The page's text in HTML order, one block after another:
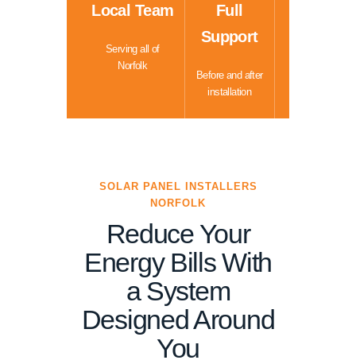
Local Team
Serving all of
Norfolk
Full
Support
Before and after
installation
SOLAR PANEL INSTALLERS
NORFOLK
Reduce Your
Energy Bills With
a System
Designed Around
You